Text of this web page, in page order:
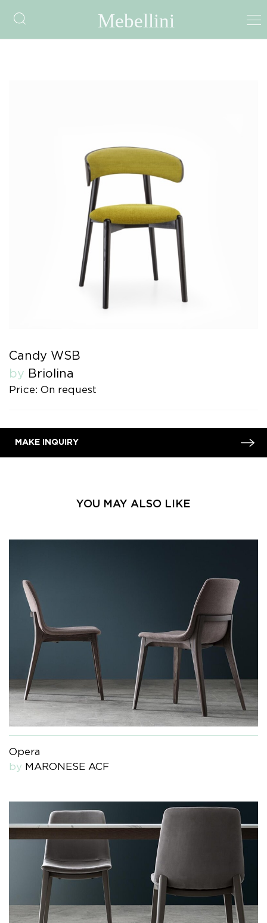
Candy WSB
by Briolina
Price: On request
MAKE INQUIRY
YOU MAY ALSO LIKE
Opera
by MARONESE ACF